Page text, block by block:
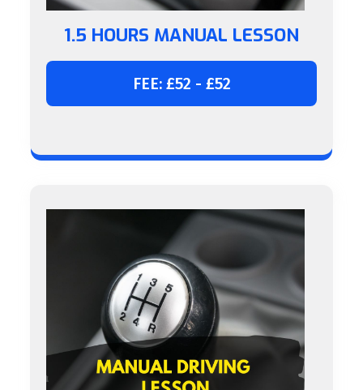
1.5 HOURS MANUAL LESSON
FEE: £52 - £52